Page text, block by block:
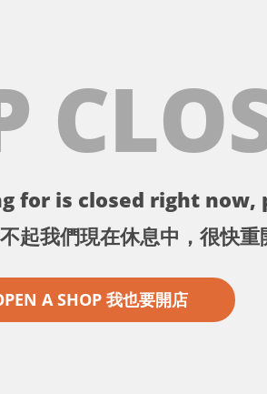
for is closed right
起我們現在休息中，很快重
A SHOP 我也要開店